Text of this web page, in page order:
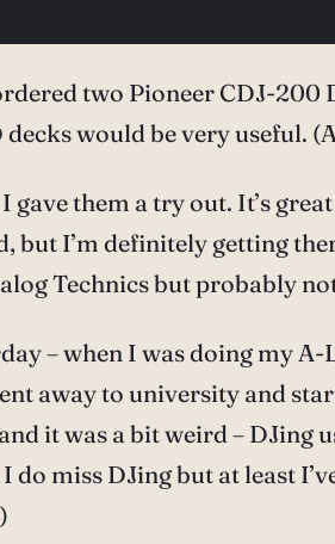
two Pioneer CDJ-200
would be very useful.
gave them a try out. It’s
but I’m definitely getting
Technics but probably
– when I was doing my
away to university and
it was a bit weird – DJing
do miss DJing but at least